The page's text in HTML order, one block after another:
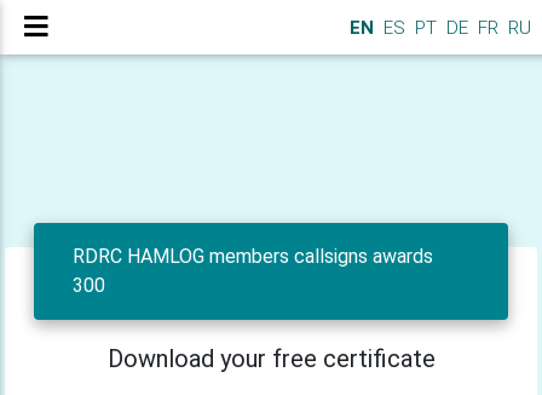
EN ES PT DE FR RU
RDRC HAMLOG members callsigns awards
300
Download your free certificate